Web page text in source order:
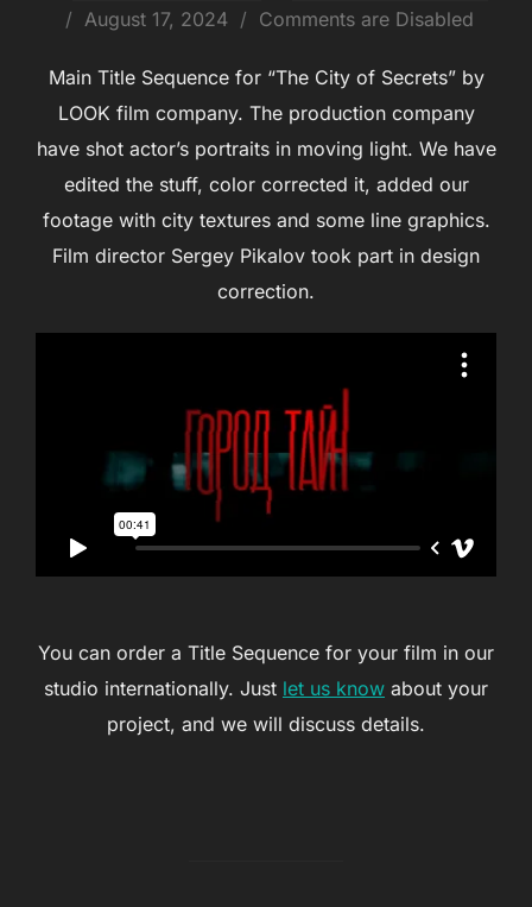
August 17, 2024
Comments are Disabled
Main Title Sequence for “The City of Secrets” by
LOOK film company. The production company
have shot actor’s portraits in moving light. We have
edited the stuff, color corrected it, added our
footage with city textures and some line graphics.
Film director Sergey Pikalov took part in design
correction.
You can order a Title Sequence for your film in our
studio internationally. Just let us know about your
project, and we will discuss details.